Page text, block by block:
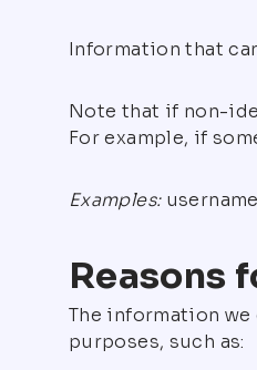
Information that
Note that if non-
For example, if
Examples:
Reasons
The information
purposes, such as: